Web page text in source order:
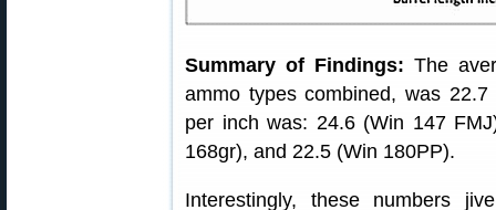
Summary of Findings: The
ammo types combined, was
per inch was: 24.6 (Win 147
168gr), and 22.5 (Win 180PP).
Interestingly, these numbers